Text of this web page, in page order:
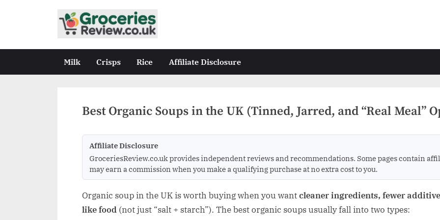
c
r
i
e
s
R
e
v
i
Grocery
Reviews
&
Milk Crisps Rice Affiliate Disclosure
Best Organic Soups in the UK (Tinned, Jarred, and “Real Meal”
Affiliate Disclosure
GroceriesReview.co.uk provides independent reviews and recommendations. Some pages contain
may earn a commission when you make a qualifying purchase at no extra cost to you.
Organic soup in the UK is worth buying when you wantcleaner ingredients, fewer
like food (not just “salt + starch”). The best organic soups usually fall into two types: